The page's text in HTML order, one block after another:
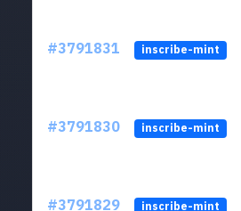
#3791831 inscribe-mint
#3791830 inscribe-mint
#3791829 inscribe-mint